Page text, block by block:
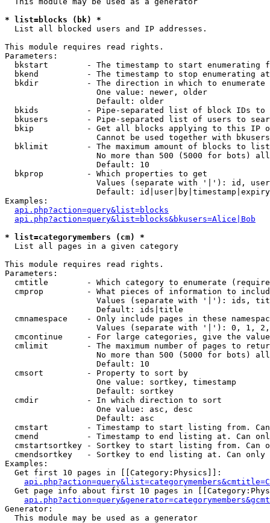
* list=blocks (bk) *
List all blocked users and IP addresses.
This module requires read rights.
Parameters:
bkstart        - The timestamp to start enumerating
  bkend          - The timestamp to stop enumerating at
  bkdir          - The direction in which to enumerate
                   One value: newer, older
                   Default: older
bkids          - Pipe-separated list of block IDs to
bkusers        - Pipe-separated list of users to
bkip           - Get all blocks applying to this IP
Cannot be used together with
  bklimit        - The maximum amount of blocks to list
No more than 500 (5000 for bots)
                   Default: 10
  bkprop         - Which properties to get
Values (separate with '|'): id,
Default:
Examples:
api.php?action=query&list=blocks
api.php?action=query&list=blocks&bkusers=Alice|Bob
* list=categorymembers (cm) *
List all pages in a given category
This module requires read rights.
Parameters:
cmtitle        - Which category to enumerate
cmprop         - What pieces of information to
Values (separate with '|'): ids,
                   Default: ids|title
cmnamespace    - Only include pages in these
Values (separate with '|'): 0, 1,
cmcontinue     - For large categories, give the
cmlimit        - The maximum number of pages to
No more than 500 (5000 for bots)
                   Default: 10
  cmsort         - Property to sort by
                   One value: sortkey, timestamp
                   Default: sortkey
  cmdir          - In which direction to sort
                   One value: asc, desc
                   Default: asc
cmstart        - Timestamp to start listing from.
cmend          - Timestamp to end listing at. Can
cmstartsortkey - Sortkey to start listing from. Can
cmendsortkey   - Sortkey to end listing at. Can only
Examples:
  Get first 10 pages in [[Category:Physics]]:
Get page info about first 10 pages in
Generator:
  This module may be used as a generator